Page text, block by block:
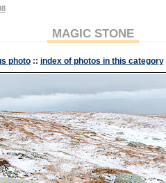
MAGIC STONE
photo :: index of photos in this category